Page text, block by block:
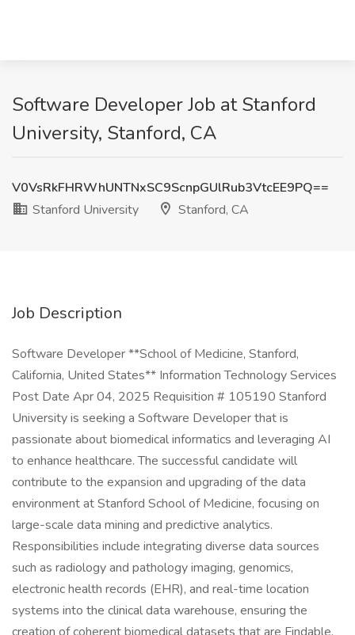
Software Developer Job at Stanford
University, Stanford, CA
V0VsRkFHRWhUNTNxSC9ScnpGUlRub3VtcEE9PQ==
Stanford University
Stanford, CA
Job Description
Software Developer **School of Medicine, Stanford,
California, United States** Information Technology Services
Post Date Apr 04, 2025 Requisition # 105190 Stanford
University is seeking a Software Developer that is
passionate about biomedical informatics and leveraging AI
to enhance healthcare. The successful candidate will
contribute to the expansion and upgrading of the data
environment at Stanford School of Medicine, focusing on
large-scale data mining and predictive analytics.
Responsibilities include integrating diverse data sources
such as radiology and pathology imaging, genomics,
electronic health records (EHR), and real-time location
systems into the clinical data warehouse, ensuring the